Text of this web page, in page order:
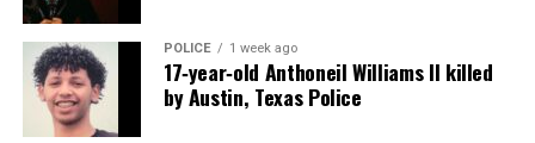
POLICE 1 week ago
17‑year‑old Anthoneil Williams II killed
by Austin, Texas Police